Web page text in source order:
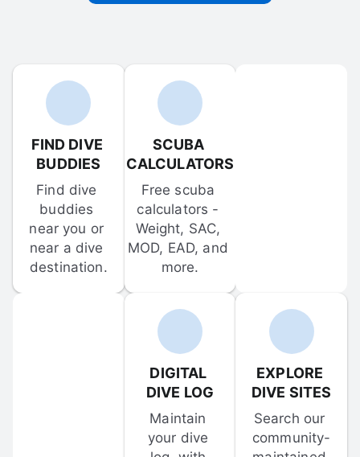
FIND DIVE
BUDDIES
Find dive
buddies
near you or
near a dive
destination.
SCUBA
CALCULATORS
Free scuba
calculators -
Weight, SAC,
MOD, EAD, and
more.
DIGITAL
DIVE LOG
Maintain
your dive
EXPLORE
DIVE SITES
Search our
community-